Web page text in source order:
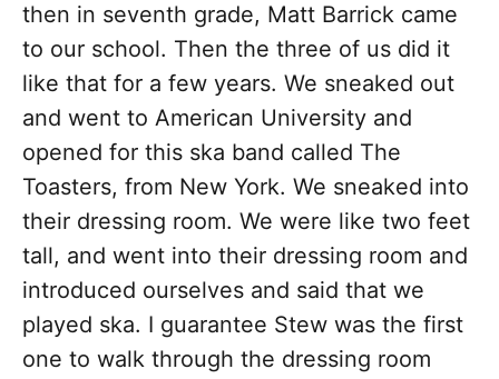
then in seventh grade, Matt Barrick came
to our school. Then the three of us did it
like that for a few years. We sneaked out
and went to American University and
opened for this ska band called The
Toasters, from New York. We sneaked into
their dressing room. We were like two feet
tall, and went into their dressing room and
introduced ourselves and said that we
played ska. I guarantee Stew was the first
one to walk through the dressing room